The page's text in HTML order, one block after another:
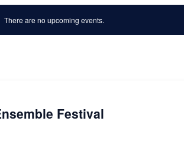
There are no upcoming events.
Festival